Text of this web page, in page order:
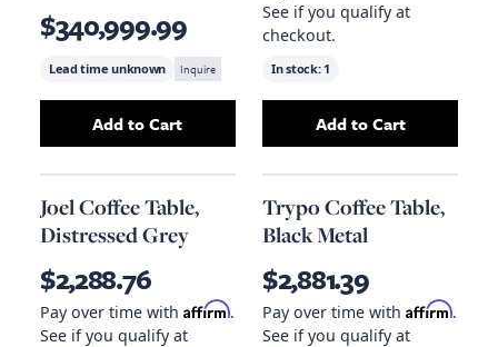
$340,999.99
Lead time unknown Inquire
AddLoftus Cocktail Tableto your cart
Add to Cart
See if you qualify at
checkout.
In stock: 1
AddElla Coffee
Add to Cart
Joel Coffee Table,
Distressed Grey
$2,288.76
Pay over time with Affirm.
See if you qualify at
Trypo Coffee Table,
Black Metal
$2,881.39
Pay over time with Affirm.
See if you qualify at